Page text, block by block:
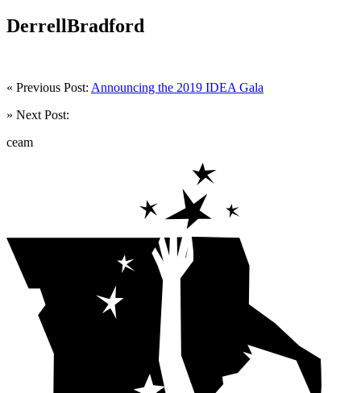
DerrellBradford
« Previous Post: Announcing the 2019 IDEA Gala
» Next Post:
ceam